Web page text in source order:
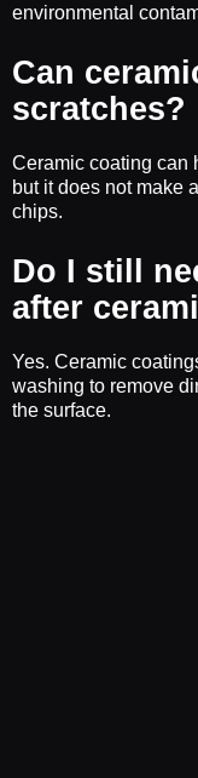
environmental
Can
scratches?
Ceramic coating can
but it does not make
chips.
Do I still
after
Yes. Ceramic
washing to remove
the surface.